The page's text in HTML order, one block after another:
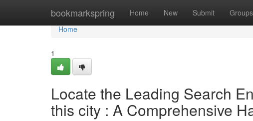
bookmarkspring Home New Submit Groups
Home
Home
1
Locate the Leading Search
this city : A Comprehensive